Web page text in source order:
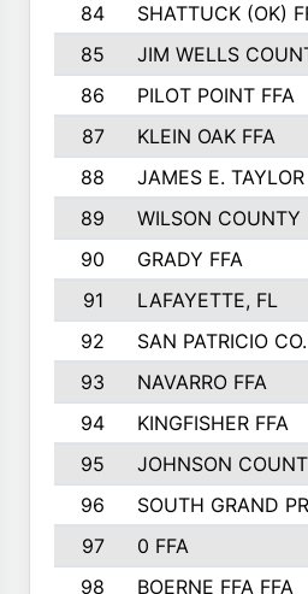
84
SHATTUCK (OK)
85
JIM WELLS
86
PILOT POINT FFA
87
KLEIN OAK FFA
88
JAMES E. TAYLOR
89
WILSON COUNTY
90
GRADY FFA
91
LAFAYETTE, FL
92
SAN PATRICIO
93
NAVARRO FFA
94
KINGFISHER FFA
95
JOHNSON
96
SOUTH GRAND
97
0 FFA
98
BOERNE FFA FFA